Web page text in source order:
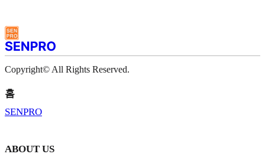
Copyright© All Rights Reserved.
홈
SENPRO
ABOUT US